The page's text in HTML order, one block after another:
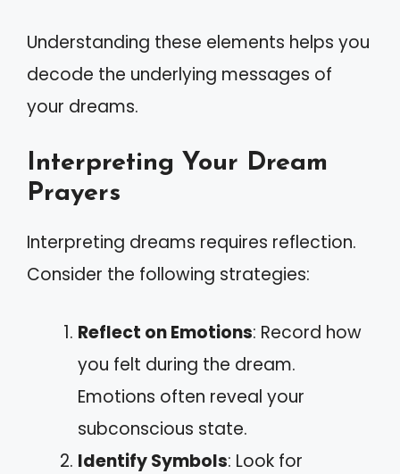
Understanding these elements helps you
decode the underlying messages of
your dreams.
Interpreting Your Dream
Prayers
Interpreting dreams requires reflection.
Consider the following strategies:
Reflect on Emotions: Record how
you felt during the dream.
Emotions often reveal your
subconscious state.
Identify Symbols: Look for